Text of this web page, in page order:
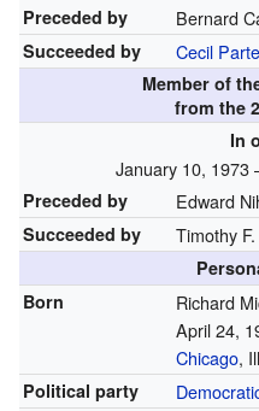
Preceded by Bernard
Succeeded by Cecil
Member of
from the
In
January 10, 1973
Preceded by Edward
Succeeded by Timothy
Born
Richard
April 24,
Chicago,
Political party